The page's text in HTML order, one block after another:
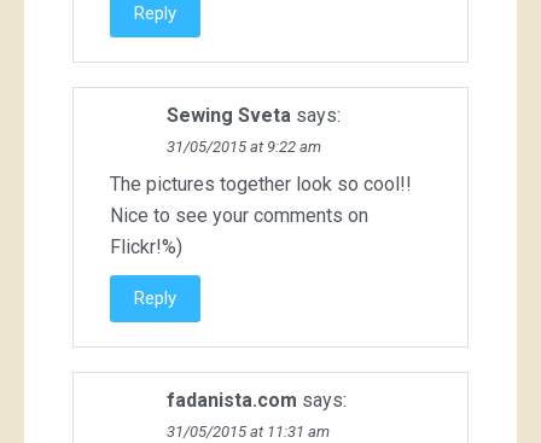
Reply
Sewing Sveta says:
31/05/2015 at 9:22 am
The pictures together look so cool!!
Nice to see your comments on
Flickr!%)
Reply
fadanista.com says:
31/05/2015 at 11:31 am